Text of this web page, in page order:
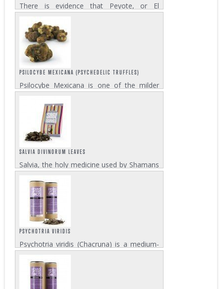
There is evidence that Peyote, or El
Mescalito, the living god, is used by the
natives of northern Mexico and
Southwestern USA for thousands of years.
Lophophora williamsii, the peyote cactus
contains more...
PSILOCYBE MEXICANA (PSYCHEDELIC TRUFFLES)
Psilocybe Mexicana is one of the milder
psilocybin mushroom strains among those
varieties that develop magic truffles. Its
effect is an energetic and happy trip, full of
creativity, that will give you warm...
SALVIA DIVINORUM LEAVES
Salvia, the holy medicine used by Shamans
for eons, is one of the strongest
psychedelics known to man and definitely
not a party drug! 2-8 grams of dry leaves
will make for a strong salvia experience
that...
PSYCHOTRIA VIRIDIS
Psychotria viridis (Chacruna) is a medium-
sized shrub that grows in tropical regions in
both hemispheres. The Chacruna leaves
are a fundamental ingredient for the
spiritual drink Ayahuasca. Psychotria...